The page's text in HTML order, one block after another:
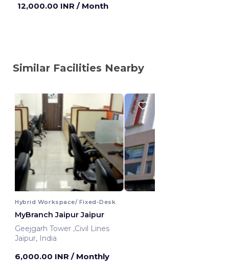
12,000.00 INR / Month
Similar Facilities Nearby
Hybrid Workspace/ Fixed-Desk
MyBranch Jaipur Jaipur
Geejgarh Tower ,Civil Lines
Jaipur, India
6,000.00 INR / Monthly